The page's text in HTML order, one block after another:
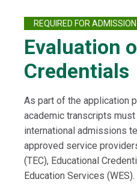
REQUIRED FOR ADMISSION
Evaluation
Credentials
As part of the application
academic transcripts
international admissions
approved service
(TEC), Educational
Education Services (WES).